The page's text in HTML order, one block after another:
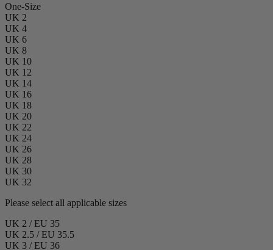
One-Size
UK 2
UK 4
UK 6
UK 8
UK 10
UK 12
UK 14
UK 16
UK 18
UK 20
UK 22
UK 24
UK 26
UK 28
UK 30
UK 32
Please select all applicable sizes
UK 2 / EU 35
UK 2.5 / EU 35.5
UK 3 / EU 36